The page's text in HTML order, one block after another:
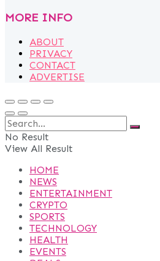
MORE INFO
ABOUT
PRIVACY
CONTACT
ADVERTISE
No Result
View All Result
HOME
NEWS
ENTERTAINMENT
CRYPTO
SPORTS
TECHNOLOGY
HEALTH
EVENTS